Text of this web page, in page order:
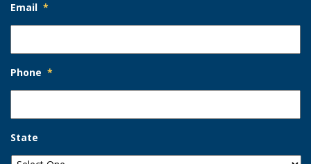
Email *
Phone *
State